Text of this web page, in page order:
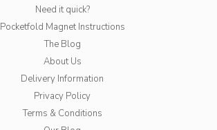
Need it quick?
Pocketfold Magnet Instructions
The Blog
About Us
Delivery Information
Privacy Policy
Terms & Conditions